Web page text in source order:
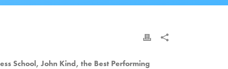
School, John Kind, the Best Performing